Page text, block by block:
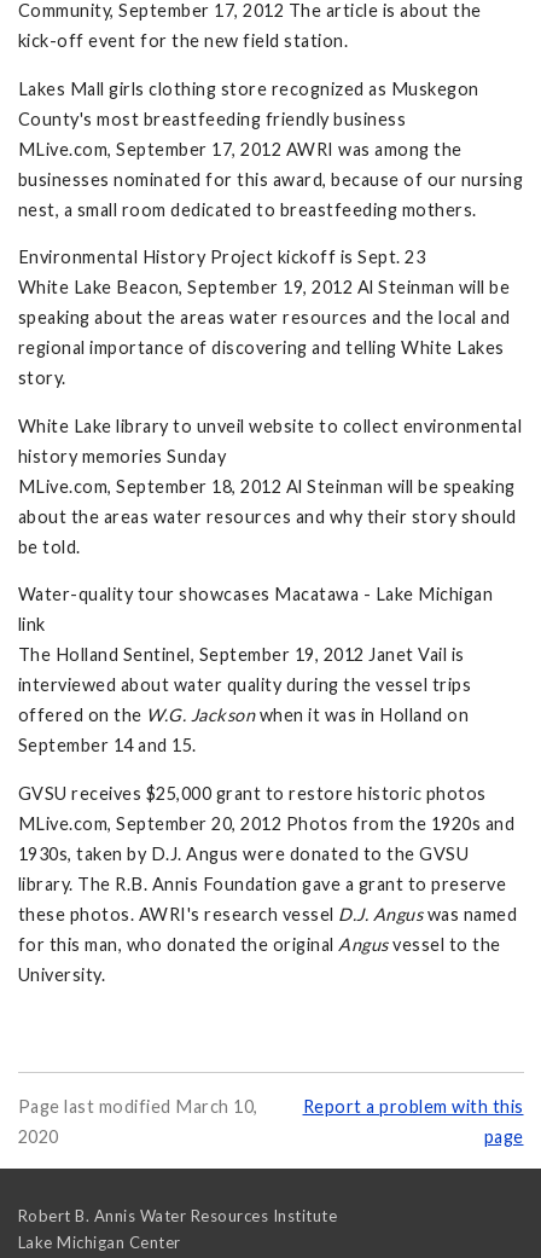
Community, September 17, 2012 The article is about the
kick-off event for the new field station.
Lakes Mall girls clothing store recognized as Muskegon
County's most breastfeeding friendly business
MLive.com, September 17, 2012 AWRI was among the
businesses nominated for this award, because of our nursing
nest, a small room dedicated to breastfeeding mothers.
Environmental History Project kickoff is Sept. 23
White Lake Beacon, September 19, 2012 Al Steinman will be
speaking about the areas water resources and the local and
regional importance of discovering and telling White Lakes
story.
White Lake library to unveil website to collect environmental
history memories Sunday
MLive.com, September 18, 2012 Al Steinman will be speaking
about the areas water resources and why their story should
be told.
Water-quality tour showcases Macatawa - Lake Michigan
link
The Holland Sentinel, September 19, 2012 Janet Vail is
interviewed about water quality during the vessel trips
offered on the W.G. Jacksonwhen it was in Holland on
September 14 and 15.
GVSU receives $25,000 grant to restore historic photos
MLive.com, September 20, 2012 Photos from the 1920s and
1930s, taken by D.J. Angus were donated to the GVSU
library. The R.B. Annis Foundation gave a grant to preserve
these photos. AWRI's research vessel D.J. Anguswas named
for this man, who donated the original Angusvessel to the
University.
Page last modified March 10,
2020
Report a problem with this
page
Robert B. Annis Water Resources Institute
Lake Michigan Center